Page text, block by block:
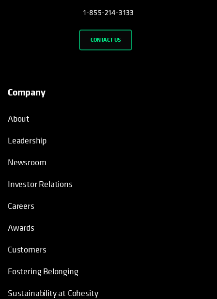
1-855-214-3133
CONTACT US
Company
About
Leadership
Newsroom
Investor Relations
Careers
Awards
Customers
Fostering Belonging
Sustainability at Cohesity